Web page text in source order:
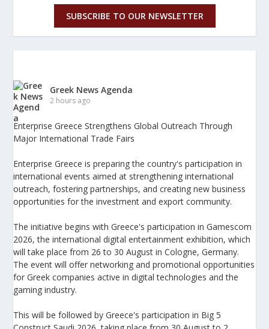
SUBSCRIBE TO OUR NEWSLETTER
Greek News Agenda
2 hours ago
Enterprise Greece Strengthens Global Outreach Through
Major International Trade Fairs
Enterprise Greece is preparing the country's participation in
international events aimed at strengthening international
outreach, fostering partnerships, and creating new business
opportunities for the investment and export community.
The initiative begins with Greece's participation in Gamescom
2026, the international digital entertainment exhibition, which
will take place from 26 to 30 August in Cologne, Germany.
The event will offer networking and promotional opportunities
for Greek companies active in digital technologies and the
gaming industry.
This will be followed by Greece's participation in Big 5